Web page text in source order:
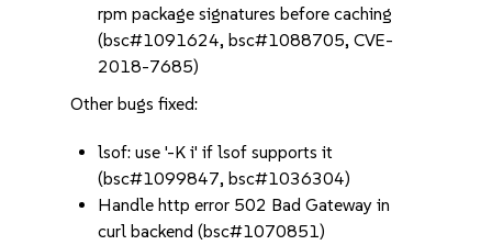
rpm package signatures before caching
(bsc#1091624, bsc#1088705, CVE-
2018-7685)
Other bugs fixed:
lsof: use '-K i' if lsof supports it
(bsc#1099847, bsc#1036304)
Handle http error 502 Bad Gateway in
curl backend (bsc#1070851)